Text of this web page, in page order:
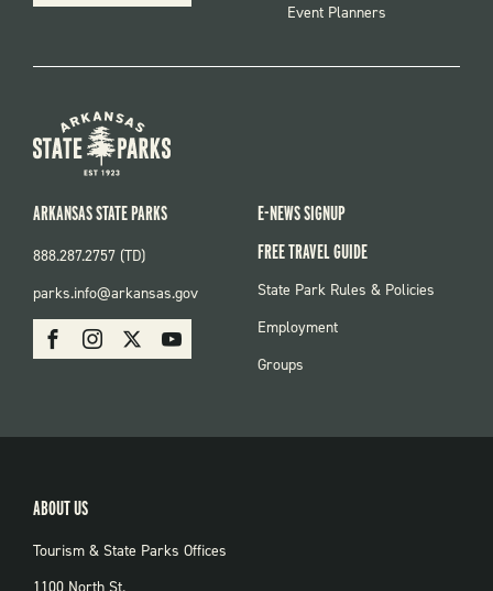
Event Planners
SOCIAL:
PARKS
FacebookInstagram Youtube
ARKANSAS STATE PARKS
888.287.2757 (TD)
parks.info@arkansas.gov
E-NEWS SIGNUP
FREE TRAVEL GUIDE
FOOTER:
State Park Rules & Policies
Employment
Groups
ABOUT US
Tourism & State Parks Offices
1100 North St.